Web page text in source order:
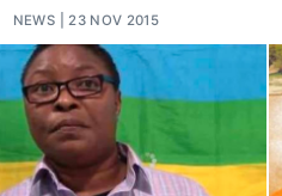
NEWS 23 NOV 2015